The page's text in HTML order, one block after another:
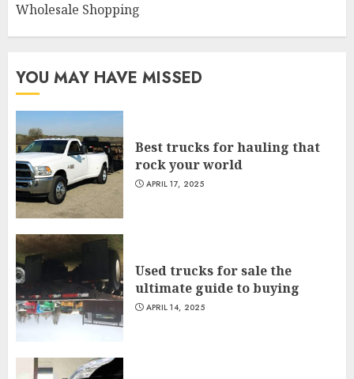
Wholesale Shopping
YOU MAY HAVE MISSED
Best trucks for hauling that
rock your world
APRIL 17, 2025
Used trucks for sale the
ultimate guide to buying
APRIL 14, 2025